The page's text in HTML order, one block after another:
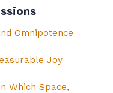
Omnipotence
Joy
Which Space,